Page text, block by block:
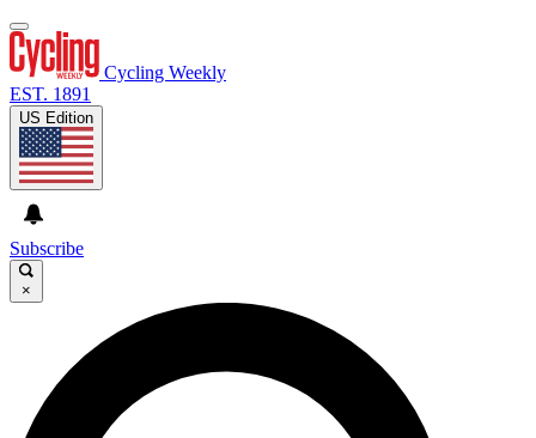
Cycling Weekly
EST. 1891
US Edition
Subscribe
×